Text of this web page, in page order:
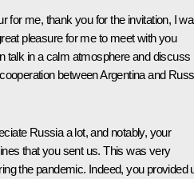
for me, thank you for the invitation, I
pleasure for me to meet with you
talk in a calm atmosphere and discuss
between Argentina and
Russia a lot, and notably, your
that you sent us. This was very
the pandemic. Indeed, you provided